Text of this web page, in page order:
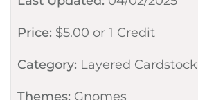
Price: $5.00 or 1 Credit
Category: Layered Cardstock
Themes: Gnomes